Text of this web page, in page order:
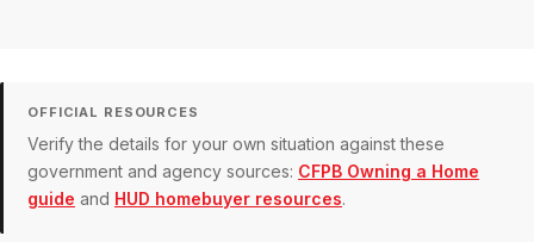
OFFICIAL RESOURCES
Verify the details for your own situation against these
government and agency sources: CFPB Owning a Home
guide and HUD homebuyer resources.